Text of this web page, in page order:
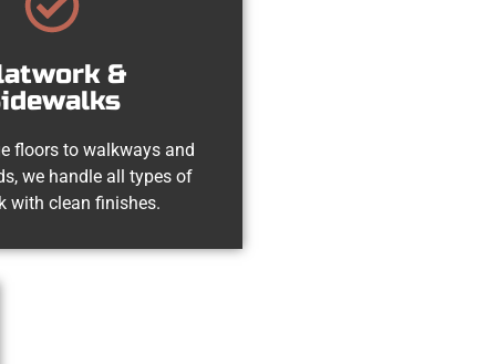
&
floors to walkways and
we handle all types of
with clean finishes.